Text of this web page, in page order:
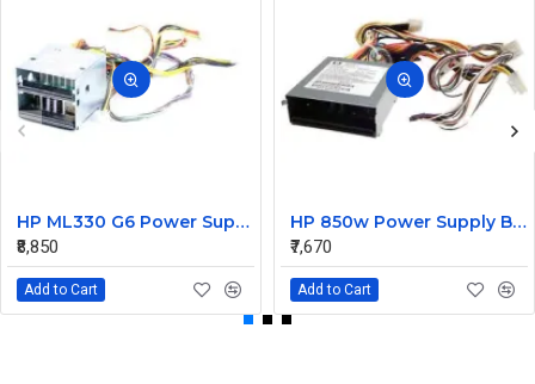
HP ML330 G6 Power Supply Backplane 515766-001 519200-001
₹8,850
Add to Cart
HP 850w Power Supply Backplane 515769-001 515862-001
₹7,670
Add to Cart